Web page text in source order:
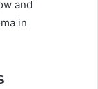
and
in